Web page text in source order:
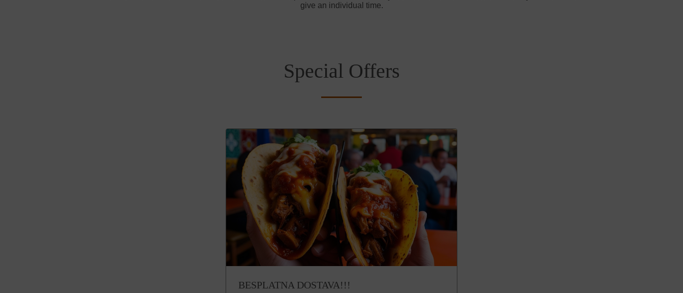
give an individual time.
Special Offers
BESPLATNA DOSTAVA!!!